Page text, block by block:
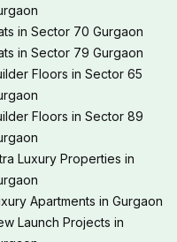
in Sector 70 Gurgaon
in Sector 79 Gurgaon
Floors in Sector 65
Floors in Sector 89
Luxury Properties in
Apartments in Gurgaon
Launch Projects in